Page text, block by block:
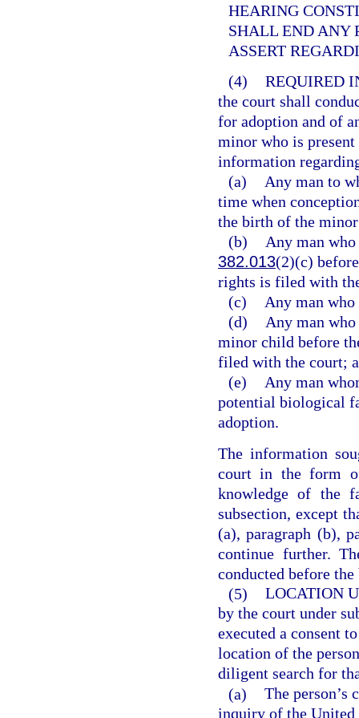
HEARING
SHALL END ANY
ASSERT
(4) REQUIRED
the court shall
for adoption and of
minor who is
information
(a)
Any man to
time when
the birth of the
(b)
Any man
382.013(2)(c)
rights is filed with
(c)
Any man
(d)
Any man
minor child before
filed with the court;
(e)
Any man
potential biological
adoption.
The information
court in the form
knowledge of the
subsection, except
(a), paragraph (b),
continue further.
conducted before
(5) LOCATION
by the court under
executed a consent
location of the
diligent search for
(a) The person’s
inquiry of the United